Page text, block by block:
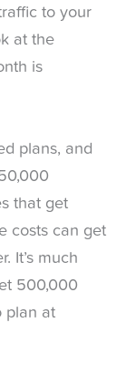
to your
at the
is
plans, and
that get
costs can get
It’s much
500,000
plan at